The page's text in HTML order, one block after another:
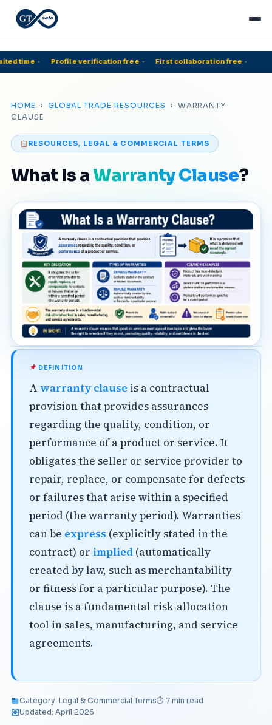
time · Profile verification free · First collaboration free ·
HOME › GLOBAL TRADE RESOURCES
› WARRANTY
CLAUSE
RESOURCES, LEGAL & COMMERCIAL TERMS
What Is aWarranty Clause?
DEFINITION
A warranty clause is a contractual
provision that provides assurances
regarding the quality, condition, or
performance of a product or service. It
obligates the seller or service provider to
repair, replace, or compensate for defects
or failures that arise within a specified
period (the warranty period). Warranties
can be express (explicitly stated in the
contract) or implied (automatically
created by law, such as merchantability
or fitness for a particular purpose). The
clause is a fundamental risk‑allocation
tool in sales, manufacturing, and service
agreements.
Category: Legal & Commercial Terms⏱ 7 min read
Updated: April 2026